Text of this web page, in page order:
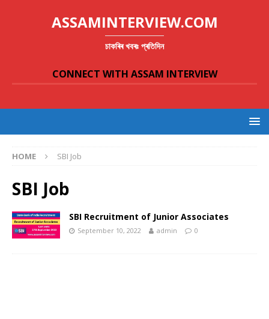
ASSAMINTERVIEW.COM
চাকৰিৰ খবৰঃ প্ৰতিদিন
CONNECT WITH ASSAM INTERVIEW
HOME SBI Job
SBI Job
SBI Recruitment of Junior Associates
September 10, 2022 admin 0